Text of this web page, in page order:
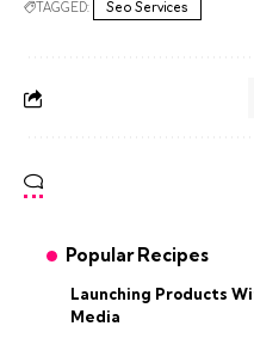
TAGGED: Seo Services
Popular Recipes
Launching Products
Media